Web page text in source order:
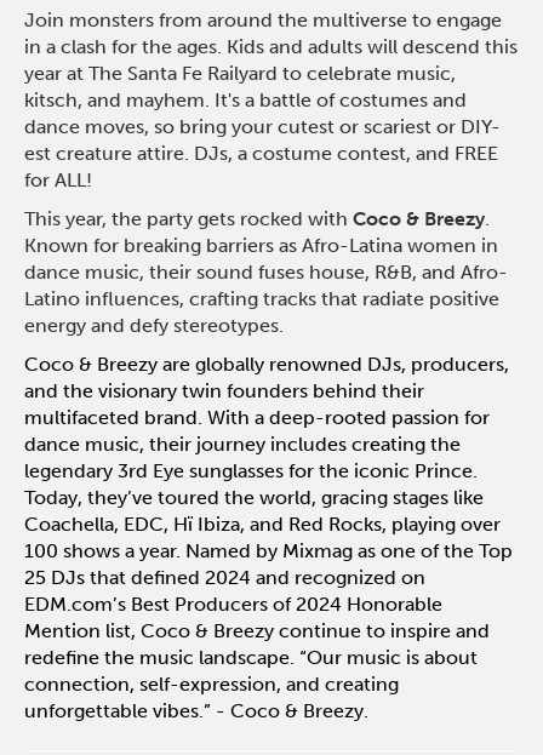
Join monsters from around the multiverse to engage
in a clash for the ages. Kids and adults will descend this
year at The Santa Fe Railyard to celebrate music,
kitsch, and mayhem. It's a battle of costumes and
dance moves, so bring your cutest or scariest or DIY-
est creature attire. DJs, a costume contest, and FREE
for ALL!
This year, the party gets rocked withCoco & Breezy.
Known for breaking barriers as Afro-Latina women in
dance music, their sound fuses house, R&B,and Afro-
Latino influences, craftingtracks that radiate positive
energy anddefy stereotypes.
Coco & Breezy are globally renowned DJs, producers,
and the visionary twin founders behind their
multifaceted brand. With a deep-rooted passion for
dance music, their journey includes creating the
legendary 3rd Eye sunglasses for the iconic Prince.
Today, they’ve toured the world, gracing stages like
Coachella, EDC, Hï Ibiza, and Red Rocks, playing over
100 shows a year. Named by Mixmag as one of the Top
25 DJs that defined 2024 and recognized on
EDM.com’s Best Producers of 2024 Honorable
Mention list, Coco & Breezy continue to inspire and
redefine the music landscape. “Our music is about
connection, self-expression, and creating
unforgettable vibes.” - Coco & Breezy.